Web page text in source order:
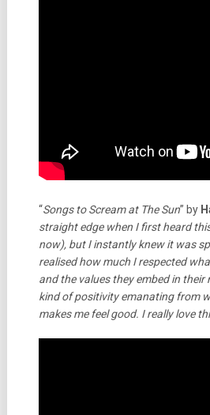
“Songs to Scream at The Sun” by
straight edge when I first heard
now), but I instantly knew it was
realised how much I respected
and the values they embed in their
kind of positivity emanating from
makes me feel good. I really love